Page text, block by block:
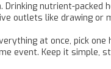
nutrient-packed
outlets like drawing or
at once, pick one
event. Keep it simple,